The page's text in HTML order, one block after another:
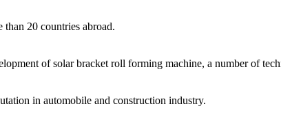
20 countries abroad.
of solar bracket roll forming machine, a number of
in automobile and construction industry.